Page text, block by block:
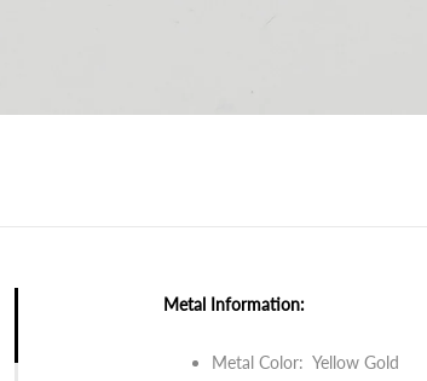
Metal Information:
Metal Color: Yellow Gold